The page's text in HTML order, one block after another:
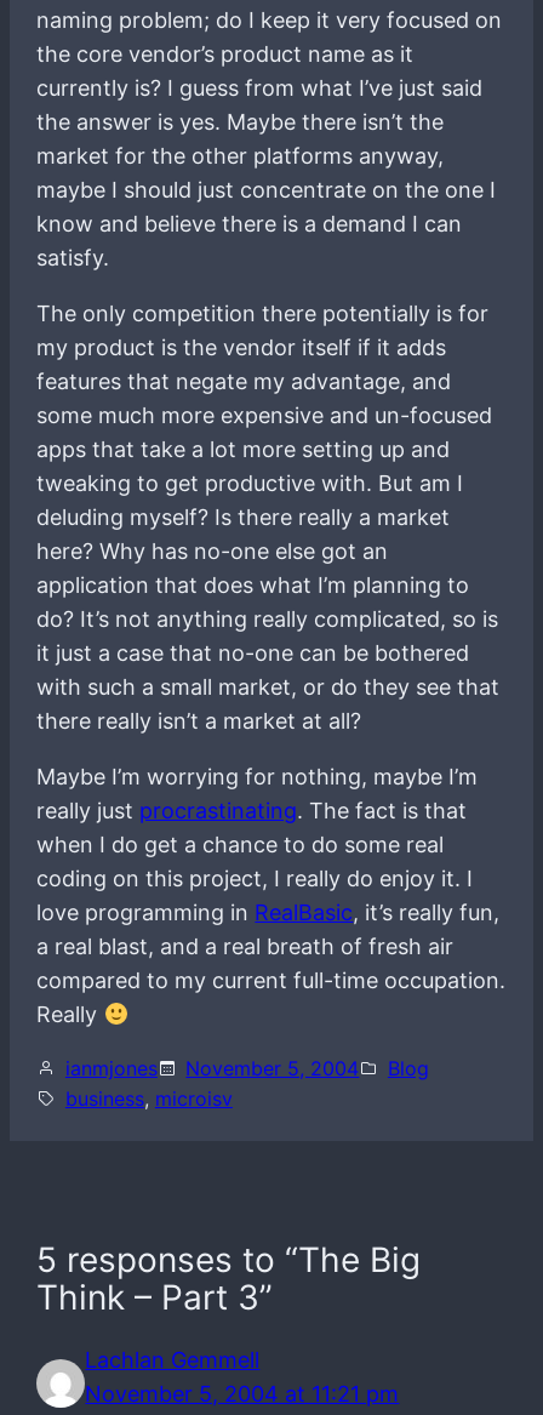
naming problem; do I keep it very focused on
the core vendor’s product name as it
currently is? I guess from what I’ve just said
the answer is yes. Maybe there isn’t the
market for the other platforms anyway,
maybe I should just concentrate on the one I
know and believe there is a demand I can
satisfy.
The only competition there potentially is for
my product is the vendor itself if it adds
features that negate my advantage, and
some much more expensive and un-focused
apps that take a lot more setting up and
tweaking to get productive with. But am I
deluding myself? Is there really a market
here? Why has no-one else got an
application that does what I’m planning to
do? It’s not anything really complicated, so is
it just a case that no-one can be bothered
with such a small market, or do they see that
there really isn’t a market at all?
Maybe I’m worrying for nothing, maybe I’m
really just procrastinating. The fact is that
when I do get a chance to do some real
coding on this project, I really do enjoy it. I
love programming in RealBasic, it’s really fun,
a real blast, and a real breath of fresh air
compared to my current full-time occupation.
Really
ianmjones November 5, 2004
Blog
business, microisv
5 responses to “The Big
Think – Part 3”
Lachlan Gemmell
November 5, 2004 at 11:21 pm